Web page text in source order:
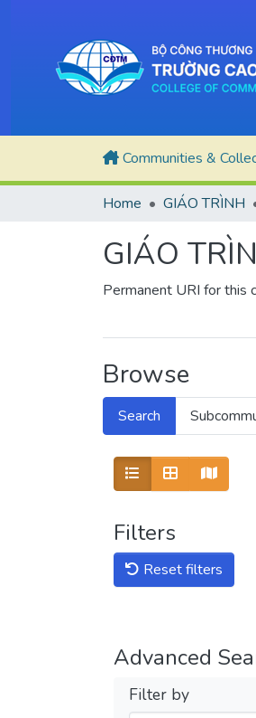
Communities &
Home GIÁO TRÌNH
GIÁO
Permanent URI for this
Browse
Search
Show
Filters
Reset filters
Advanced
Filter by